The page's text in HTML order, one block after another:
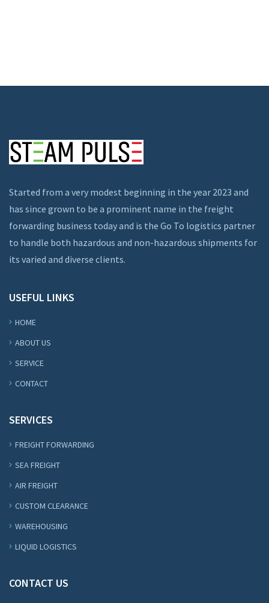
Started from a very modest beginning in the year 2023 and
has since grown to be a prominent name in the freight
forwarding business today and is the Go To logistics partner
to handle both hazardous and non-hazardous shipments for
its varied and diverse clients.
USEFUL LINKS
HOME
ABOUT US
SERVICE
CONTACT
SERVICES
FREIGHT FORWARDING
SEA FREIGHT
AIR FREIGHT
CUSTOM CLEARANCE
WAREHOUSING
LIQUID LOGISTICS
CONTACT US